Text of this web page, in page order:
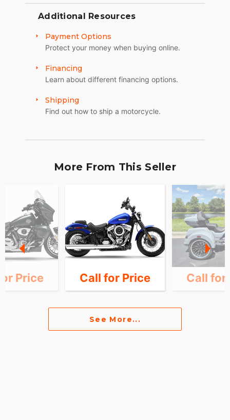
Additional Resources
Payment Options
Protect your money when buying online.
Financing
Learn about different financing options.
Shipping
Find out how to ship a motorcycle.
More From This Seller
Price Call for Price Call for
See More...